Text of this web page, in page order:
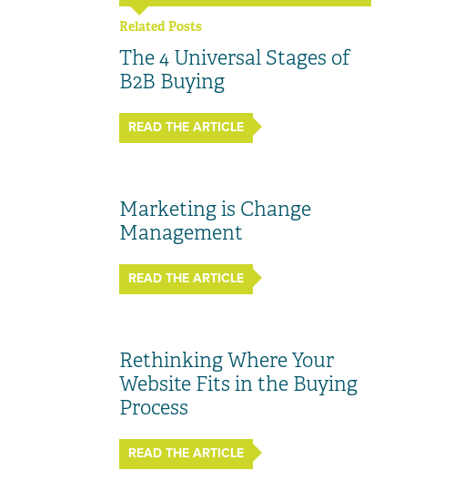
Related Posts
The 4 Universal Stages of
B2B Buying
READ THE ARTICLE
Marketing is Change
Management
READ THE ARTICLE
Rethinking Where Your
Website Fits in the Buying
Process
READ THE ARTICLE